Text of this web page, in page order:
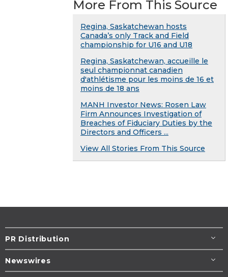
More From This Source
Regina, Saskatchewan hosts
Canada’s only Track and Field
championship for U16 and U18
Regina, Saskatchewan, accueille le
seul championnat canadien
d'athlétisme pour les moins de 16 et
moins de 18 ans
MANH Investor News: Rosen Law
Firm Announces Investigation of
Breaches of Fiduciary Duties by the
Directors and Officers ...
View All Stories From This Source
PR Distribution
Newswires